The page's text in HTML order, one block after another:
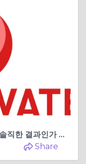
Glucovate (합법적 소비자 경고!) 솔직한 결과인가 아니면 성분의 부작용인가?
Share